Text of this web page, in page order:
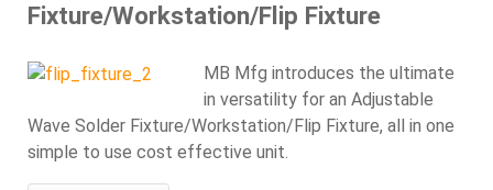
Fixture/Workstation/Flip Fixture
MB Mfg introduces the ultimate
in versatility for an Adjustable
Wave Solder Fixture/Workstation/Flip Fixture, all in one
simple to use cost effective unit.